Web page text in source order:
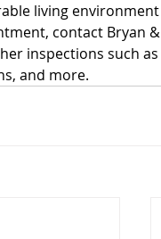
living
contact Bryan
inspections such as
and more.